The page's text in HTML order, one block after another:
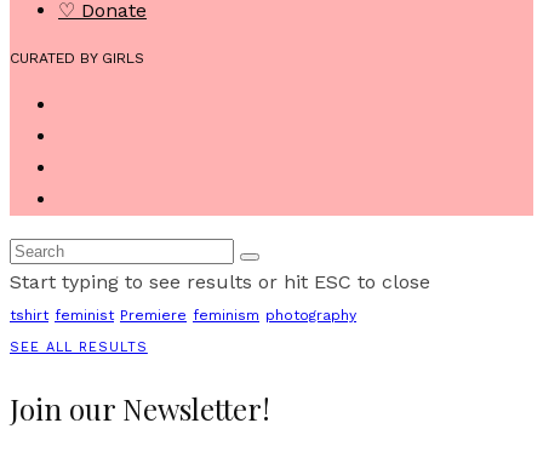
♡ Donate
CURATED BY GIRLS
Start typing to see results or hit ESC to close
tshirt feminist Premiere feminism photography
SEE ALL RESULTS
Join our Newsletter!